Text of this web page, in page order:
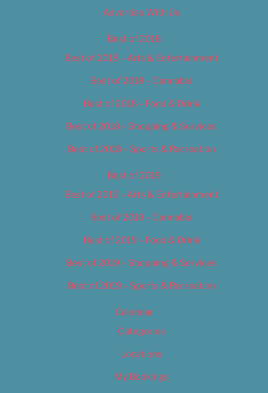
Advertise With Us
Best of 2018
Best of 2018 – Arts & Entertainment
Best of 2018 – Cannabis
Best of 2018 – Food & Drink
Best of 2018 – Shopping & Services
Best of 2018 – Sports & Recreation
Best of 2019
Best of 2019 – Arts & Entertainment
Best of 2019 – Cannabis
Best of 2019 – Food & Drink
Best of 2019 – Shopping & Services
Best of 2019 – Sports & Recreation
Calendar
Categories
Locations
My Bookings